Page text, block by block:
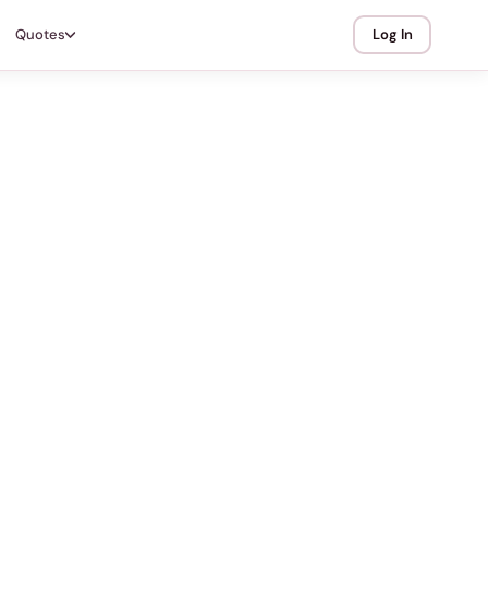
Quotes Log In